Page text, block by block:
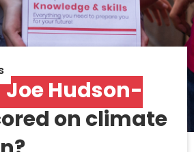
Joe Hudson-
on climate